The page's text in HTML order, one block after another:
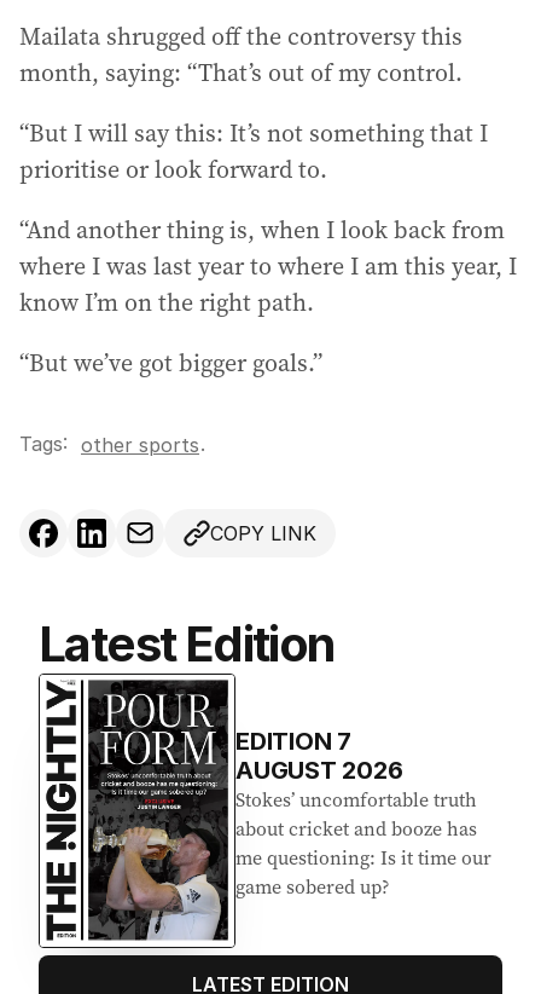
Mailata shrugged off the controversy this
month, saying: “That’s out of my control.
“But I will say this: It’s not something that I
prioritise or look forward to.
“And another thing is, when I look back from
where I was last year to where I am this year, I
know I’m on the right path.
“But we’ve got bigger goals.”
Tags: other sports.
COPY LINK
Latest Edition
EDITION 7
AUGUST 2026
Stokes’ uncomfortable truth
about cricket and booze has
me questioning: Is it time our
game sobered up?
LATEST EDITION